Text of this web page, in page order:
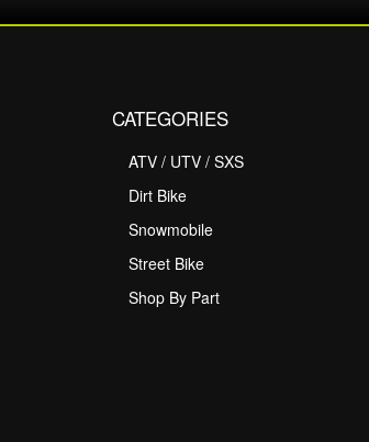
CATEGORIES
ATV / UTV / SXS
Dirt Bike
Snowmobile
Street Bike
Shop By Part